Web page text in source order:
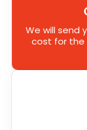
We will send
cost for the